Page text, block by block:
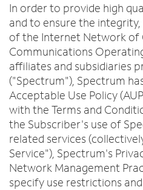
Available Speeds
Internet Gig
TV Plans
Spectrum Streaming
Xumo Stream Box
Spectrum TV App
Live Sports & Premium Movies
Latino TV Plans
Channel Lineup
Spectrum Mobile
Mobile Data Plans
Mobile Phones
Tablets
Smartwatches
Bring Your Device
Trade In
Home Phone
Spectrum Voice
Contact Us
INTERNET, TV AND HOME PHONE
Contact Spectrum
Spectrum Support
Contact Spectrum Mobile
Mobile Support
My Account
Español
g
e
s
t
i
o
n
s
f
o
u
n
d
i
In order to provide high
and to ensure the
of the Internet Network of
Communications
affiliates and subsidiaries
("Spectrum"), Spectrum
Acceptable Use Policy
with the Terms and
the Subscriber's use of
related services
Service"), Spectrum's
Network Management
specify use restrictions